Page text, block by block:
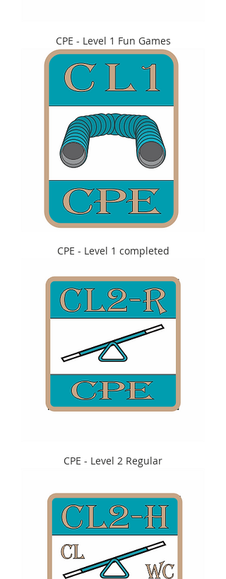
CPE - Level 1 Fun Games
CPE - Level 1 completed
CPE - Level 2 Regular